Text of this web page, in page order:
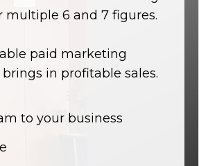
multiple 6 and 7 figures.
paid marketing
in profitable sales.
to your business